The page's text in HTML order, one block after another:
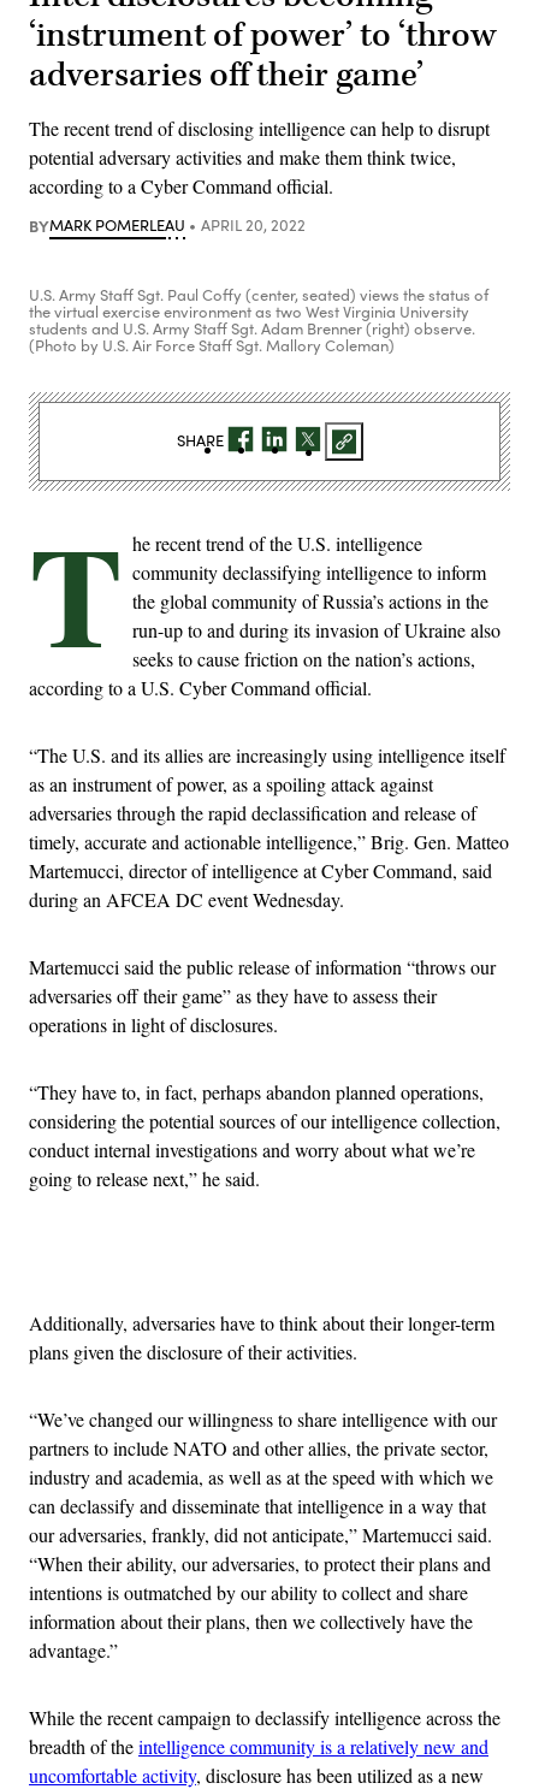
‘instrument of power’ to ‘throw
adversaries off their game’
The recent trend of disclosing intelligence can help to disrupt
potential adversary activities and make them think twice,
according to a Cyber Command official.
BYMARK POMERLEAU APRIL 20, 2022
U.S. Army Staff Sgt. Paul Coffy (center, seated) views the status of
the virtual exercise environment as two West Virginia University
students and U.S. Army Staff Sgt. Adam Brenner (right) observe.
(Photo by U.S. Air Force Staff Sgt. Mallory Coleman)
T he recent trend of the U.S. intelligence
community declassifying intelligence to inform
the global community of Russia’s actions in the
run-up to and during its invasion of Ukraine also
seeks to cause friction on the nation’s actions,
according to a U.S. Cyber Command official.
“The U.S. and its allies are increasingly using intelligence itself
as an instrument of power, as a spoiling attack against
adversaries through the rapid declassification and release of
timely, accurate and actionable intelligence,” Brig. Gen. Matteo
Martemucci, director of intelligence at Cyber Command, said
during an AFCEA DC event Wednesday.
Martemucci said the public release of information “throws our
adversaries off their game” as they have to assess their
operations in light of disclosures.
“They have to, in fact, perhaps abandon planned operations,
considering the potential sources of our intelligence collection,
conduct internal investigations and worry about what we’re
going to release next,” he said.
Additionally, adversaries have to think about their longer-term
plans given the disclosure of their activities.
“We’ve changed our willingness to share intelligence with our
partners to include NATO and other allies, the private sector,
industry and academia, as well as at the speed with which we
can declassify and disseminate that intelligence in a way that
our adversaries, frankly, did not anticipate,” Martemucci said.
“When their ability, our adversaries, to protect their plans and
intentions is outmatched by our ability to collect and share
information about their plans, then we collectively have the
advantage.”
While the recent campaign to declassify intelligence across the
breadth of theintelligence community is a relatively new and
uncomfortable activity, disclosure has been utilized as a new
SHARE